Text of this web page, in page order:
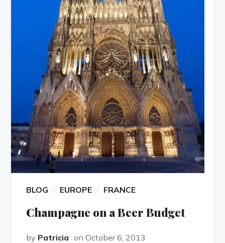
BLOG EUROPE FRANCE
Champagne on a Beer Budget
by Patricia on October 6, 2013